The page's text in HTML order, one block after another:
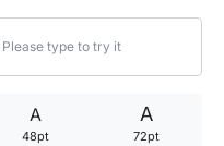
A
48pt
A
72pt
25 Robin Williams Quotes
25 David Goggins Quotes